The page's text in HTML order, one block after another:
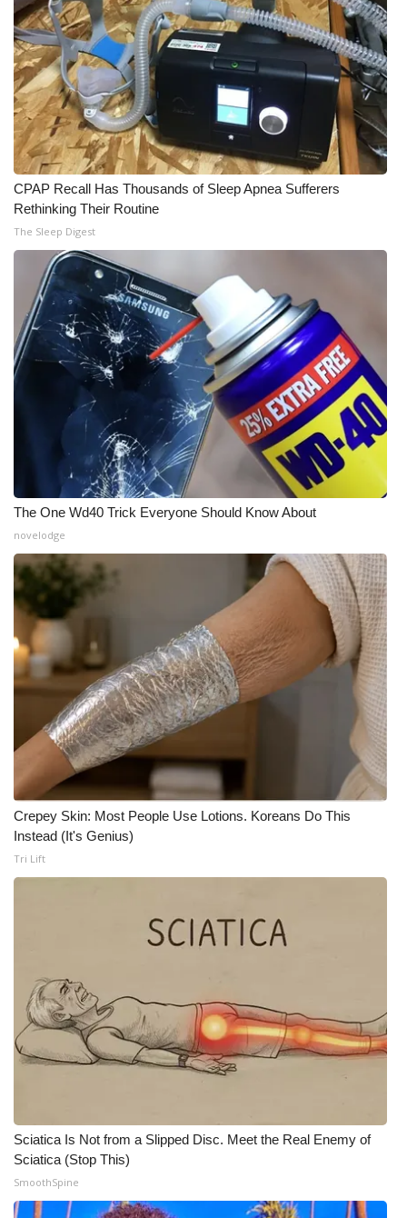
CPAP Recall Has Thousands of Sleep Apnea Sufferers
Rethinking Their Routine
The Sleep Digest
The One Wd40 Trick Everyone Should Know About
novelodge
Crepey Skin: Most People Use Lotions. Koreans Do This
Instead (It's Genius)
Tri Lift
Sciatica Is Not from a Slipped Disc. Meet the Real Enemy of
Sciatica (Stop This)
SmoothSpine